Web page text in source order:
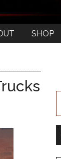
SHOP